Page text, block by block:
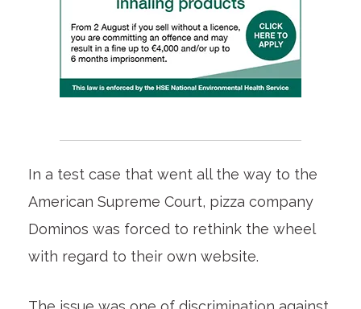
In a test case that went all the way to the
American Supreme Court, pizza company
Dominos was forced to rethink the wheel
with regard to their own website.